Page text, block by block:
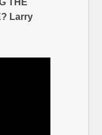
Larry